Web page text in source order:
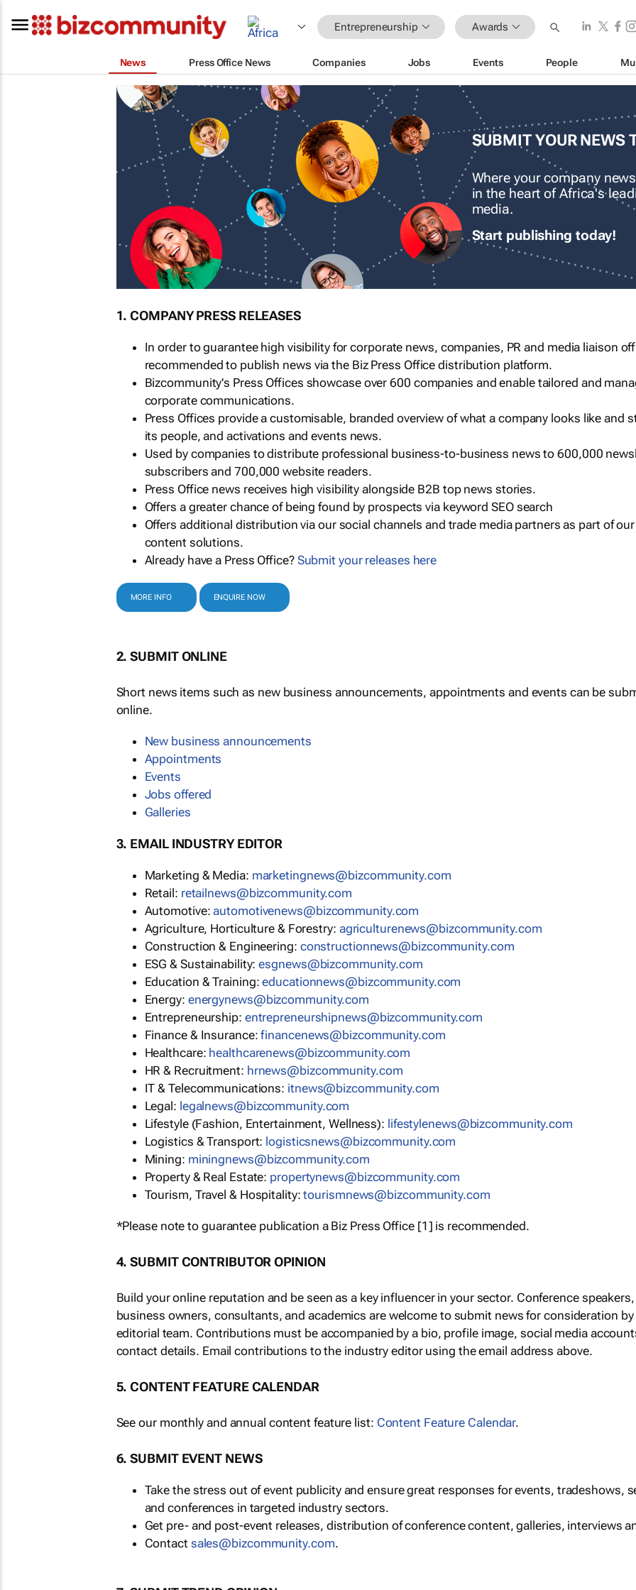
Entrepreneurship Awards
News Press Office News Companies Jobs Events People
SUBMIT YOUR NEWS
Where your company
in the heart of Africa's
media.
Start publishing today!
1. COMPANY PRESS RELEASES
In order to guarantee high visibility for corporate news, companies, PR and media liaison
recommended to publish news via the Biz Press Office distribution platform.
Bizcommunity's Press Offices showcase over 600 companies and enable tailored and
corporate communications.
Press Offices provide a customisable, branded overview of what a company looks like and
its people, and activations and events news.
Used by companies to distribute professional business-to-business news to 600,000
subscribers and 700,000 website readers.
Press Office news receives high visibility alongside B2B top news stories.
Offers a greater chance of being found by prospects via keyword SEO search
Offers additional distribution via our social channels and trade media partners as part of our
content solutions.
Already have a Press Office? Submit your releases here
MORE INFO ENQUIRE NOW
2. SUBMIT ONLINE
Short news items such as new business announcements, appointments and events can be
online.
New business announcements
Appointments
Events
Jobs offered
Galleries
3. EMAIL INDUSTRY EDITOR
Marketing & Media: marketingnews@bizcommunity.com
Retail: retailnews@bizcommunity.com
Automotive:automotivenews@bizcommunity.com
Agriculture, Horticulture & Forestry: agriculturenews@bizcommunity.com
Construction & Engineering: constructionnews@bizcommunity.com
ESG & Sustainability:esgnews@bizcommunity.com
Education & Training:educationnews@bizcommunity.com
Energy: energynews@bizcommunity.com
Entrepreneurship: entrepreneurshipnews@bizcommunity.com
Finance & Insurance:financenews@bizcommunity.com
Healthcare: healthcarenews@bizcommunity.com
HR & Recruitment: hrnews@bizcommunity.com
IT & Telecommunications: itnews@bizcommunity.com
Legal: legalnews@bizcommunity.com
Lifestyle (Fashion, Entertainment, Wellness): lifestylenews@bizcommunity.com
Logistics & Transport: logisticsnews@bizcommunity.com
Mining: miningnews@bizcommunity.com
Property & Real Estate: propertynews@bizcommunity.com
Tourism, Travel & Hospitality:tourismnews@bizcommunity.com
*Please note to guarantee publication a Biz Press Office [1] is recommended.
4. SUBMIT CONTRIBUTOR OPINION
Build your online reputation and be seen as a key influencer in your sector. Conference
business owners, consultants, and academics are welcome to submit news for consideration
editorial team. Contributions must be accompanied by a bio, profile image, social media
contact details. Email contributions to the industry editor using the email address above.
5. CONTENT FEATURE CALENDAR
See our monthly and annual content feature list: Content Feature Calendar.
6. SUBMIT EVENT NEWS
Take the stress out of event publicity and ensure great responses for events, tradeshows,
and conferences in targeted industry sectors.
Get pre- and post-event releases, distribution of conference content, galleries, interviews
Contact sales@bizcommunity.com.